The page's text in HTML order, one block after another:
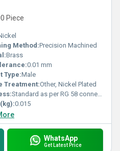
Piece
Method:Precision Machined
Brass
0.01 mm
Type:Male
Treatment:Other, Nickel Plated
Standard as per RG 58 connector specification
0.015
WhatsApp
Get Latest Price